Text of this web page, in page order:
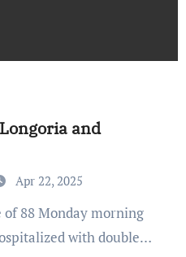
and
Apr 22, 2025
with double…